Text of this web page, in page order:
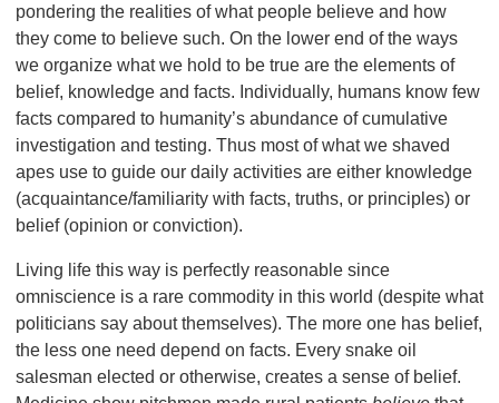
pondering the realities of what people believe and how
they come to believe such. On the lower end of the ways
we organize what we hold to be true are the elements of
belief, knowledge and facts. Individually, humans know few
facts compared to humanity’s abundance of cumulative
investigation and testing. Thus most of what we shaved
apes use to guide our daily activities are either knowledge
(acquaintance/familiarity with facts, truths, or principles) or
belief (opinion or conviction).
Living life this way is perfectly reasonable since
omniscience is a rare commodity in this world (despite what
politicians say about themselves). The more one has belief,
the less one need depend on facts. Every snake oil
salesman elected or otherwise, creates a sense of belief.